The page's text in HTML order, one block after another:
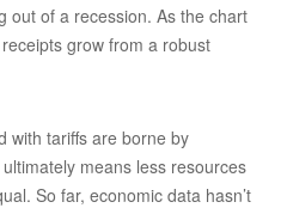
out of a recession. As the chart
grow from a robust
with tariffs are borne by
means less resources
So far, economic data hasn’t